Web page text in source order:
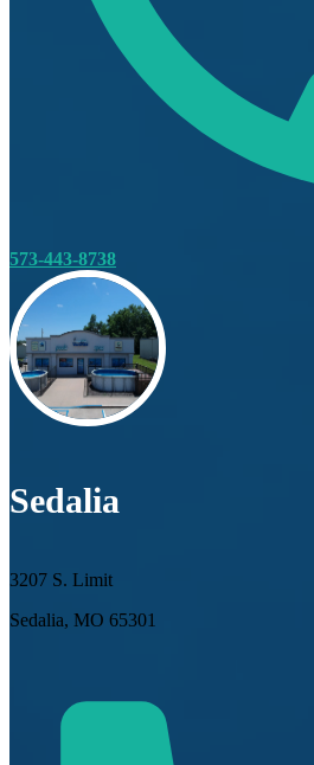
573-443-8738
Sedalia
3207 S. Limit
Sedalia, MO 65301